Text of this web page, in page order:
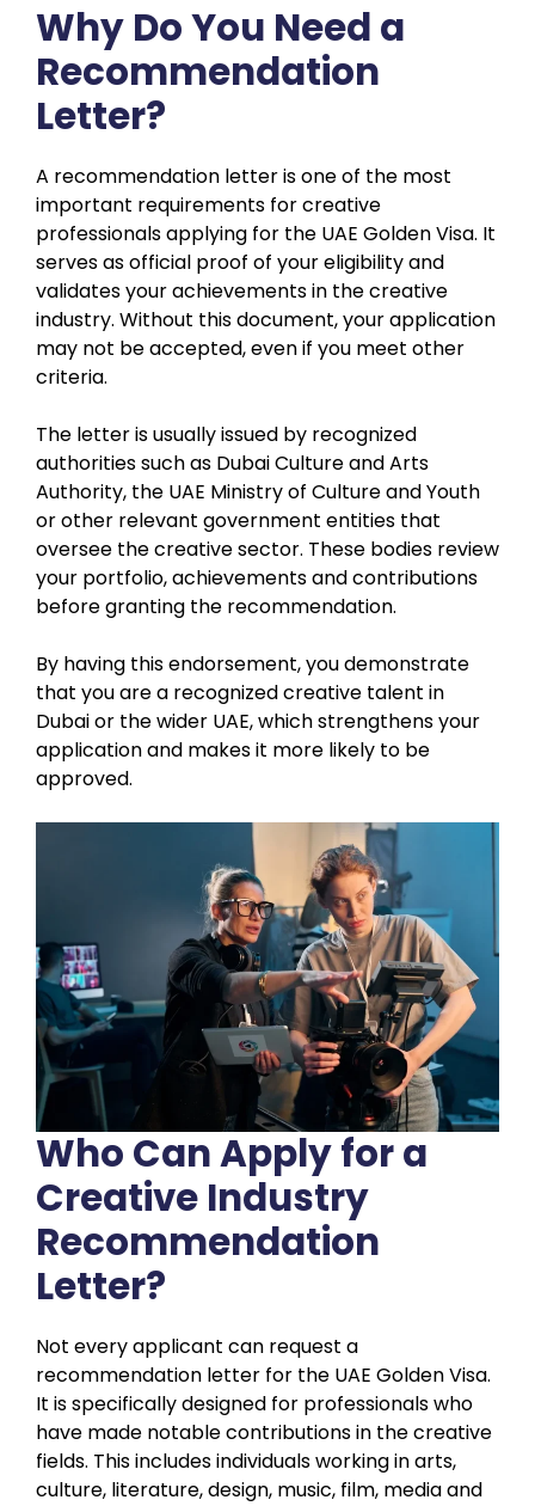
Why Do You Need a
Recommendation
Letter?
A recommendation letter is one of the most
important requirements for creative
professionals applying for the UAE Golden Visa. It
serves as official proof of your eligibility and
validates your achievements in the creative
industry. Without this document, your application
may not be accepted, even if you meet other
criteria.
The letter is usually issued by recognized
authorities such as Dubai Culture and Arts
Authority, the UAE Ministry of Culture and Youth
or other relevant government entities that
oversee the creative sector. These bodies review
your portfolio, achievements and contributions
before granting the recommendation.
By having this endorsement, you demonstrate
that you are a recognized creative talent in
Dubai or the wider UAE, which strengthens your
application and makes it more likely to be
approved.
Who Can Apply for a
Creative Industry
Recommendation
Letter?
Not every applicant can request a
recommendation letter for the UAE Golden Visa.
It is specifically designed for professionals who
have made notable contributions in the creative
fields. This includes individuals working in arts,
culture, literature, design, music, film, media and